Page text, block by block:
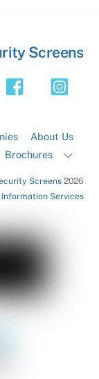
Screens
About Us
Brochures
Screens2026
Services